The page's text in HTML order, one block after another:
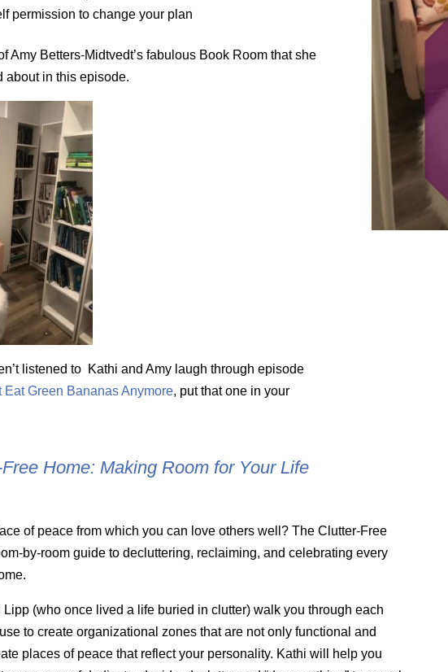
permission to change your plan
Amy Betters-Midtvedt’s fabulous Book Room that she
about in this episode.
listened to Kathi and Amy laugh through episode
Eat Green Bananas Anymore, put that one in your
Home: Making Room for Your Life
of peace from which you can love others well? The Clutter-Free
by-room guide to decluttering, reclaiming, and celebrating every
Lipp (who once lived a life buried in clutter) walk you through each
to create organizational zones that are not only functional and
places of peace that reflect your personality. Kathi will help you